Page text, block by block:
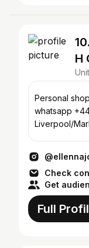
H
Personal shopper | Stylist
whatsapp
Liverpool/
Check
Get
Full